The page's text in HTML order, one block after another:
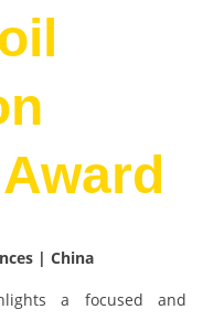
| China
a focused and